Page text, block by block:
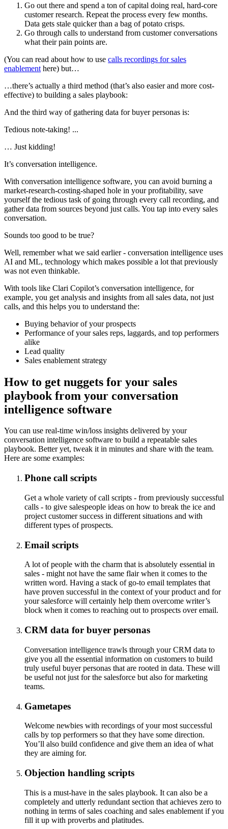
Go out there and spend a ton of capital doing real, hard-core
customer research. Repeat the process every few months.
Data gets stale quicker than a bag of potato crisps.
Go through calls to understand from customer conversations
what their pain points are.
(You can read about how to use calls recordings for sales
enablement here) but…
…there’s actually a third method (that’s also easier and more cost-
effective) to building a sales playbook:
And the third way of gathering data for buyer personas is:
Tedious note-taking! ...
… Just kidding!
It’s conversation intelligence.
With conversation intelligence software, you can avoid burning a
market-research-costing-shaped hole in your profitability, save
yourself the tedious task of going through every call recording, and
gather data from sources beyond just calls. You tap into every sales
conversation.
Sounds too good to be true?
Well, remember what we said earlier - conversation intelligence uses
AI and ML, technology which makes possible a lot that previously
was not even thinkable.
With tools like Clari Copilot’s conversation intelligence, for
example, you get analysis and insights from all sales data, not just
calls, and this helps you to understand the:
Buying behavior of your prospects
Performance of your sales reps, laggards, and top performers
alike
Lead quality
Sales enablement strategy
How to get nuggets for your sales
playbook from your conversation
intelligence software
You can use real-time win/loss insights delivered by your
conversation intelligence software to build a repeatable sales
playbook. Better yet, tweak it in minutes and share with the team.
Here are some examples:
Phone call scripts
Get a whole variety of call scripts - from previously successful
calls - to give salespeople ideas on how to break the ice and
project customer success in different situations and with
different types of prospects.
Email scripts
A lot of people with the charm that is absolutely essential in
sales - might not have the same flair when it comes to the
written word. Having a stack of go-to email templates that
have proven successful in the context of your product and for
your salesforce will certainly help them overcome writer’s
block when it comes to reaching out to prospects over email.
CRM data for buyer personas
Conversation intelligence trawls through your CRM data to
give you all the essential information on customers to build
truly useful buyer personas that are rooted in data. These will
be useful not just for the salesforce but also for marketing
teams.
Gametapes
Welcome newbies with recordings of your most successful
calls by top performers so that they have some direction.
You’ll also build confidence and give them an idea of what
they are aiming for.
Objection handling scripts
This is a must-have in the sales playbook. It can also be a
completely and utterly redundant section that achieves zero to
nothing in terms of sales coaching and sales enablement if you
fill it up with proverbs and platitudes.